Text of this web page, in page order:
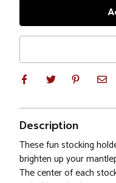
Description
These fun stocking
brighten up your
The center of each